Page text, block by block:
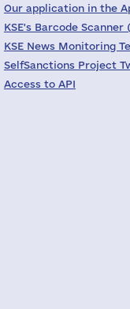
Our application in the
KSE's Barcode
KSE News Monitoring
SelfSanctions Project
Access to API